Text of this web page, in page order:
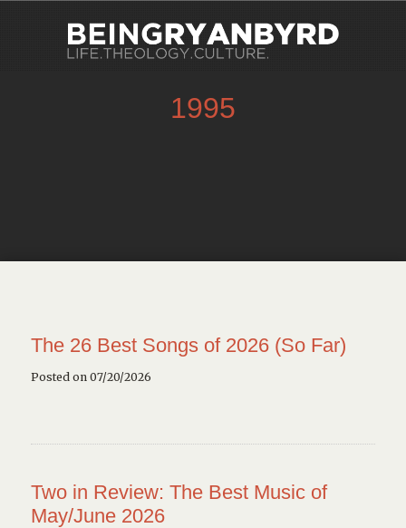
1995
The 26 Best Songs of 2026 (So Far)
Posted on 07/20/2026
Two in Review: The Best Music of
May/June 2026